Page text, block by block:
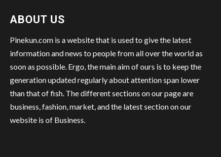
ABOUT US
Pinekun.com is a website that is used to give the latest
information and news to people from all over the world as
soon as possible. Ergo, the main aim of ours is to keep the
generation updated regularly about attention span lower
than that of fish. The different sections on our page are
business, fashion, market, and the latest section on our
website is of Business.